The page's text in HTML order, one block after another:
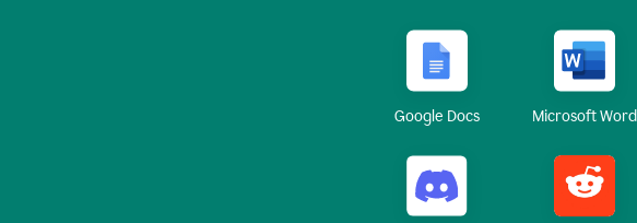
Google Docs Microsoft Word